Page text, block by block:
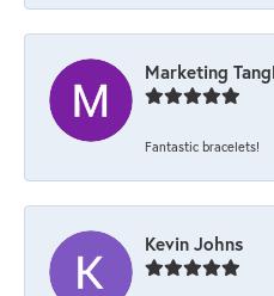
Marketing
Fantastic bracelets!
Kevin Johns